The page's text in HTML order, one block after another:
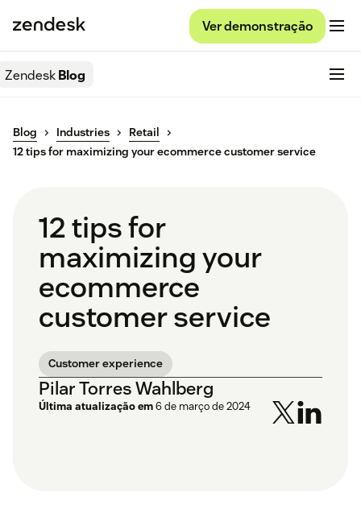
Ver demonstração
ZendeskBlog
Blog Industries
Retail
12 tips for maximizing your ecommerce customer service
12 tips for
maximizing your
ecommerce
customer service
Customer experience
Pilar Torres Wahlberg
Última atualização em6 de março de 2024